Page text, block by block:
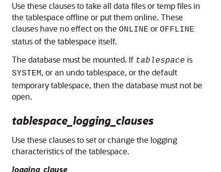
Use these clauses to take all data files or temp files in
the tablespace offline or put them online. These
clauses have no effect on the ONLINE or OFFLINE
status of the tablespace itself.
The database must be mounted. If tablespace is
SYSTEM, or an undo tablespace, or the default
temporary tablespace, then the database must not be
open.
tablespace_logging_clauses
Use these clauses to set or change the logging
characteristics of the tablespace.
logging_clause